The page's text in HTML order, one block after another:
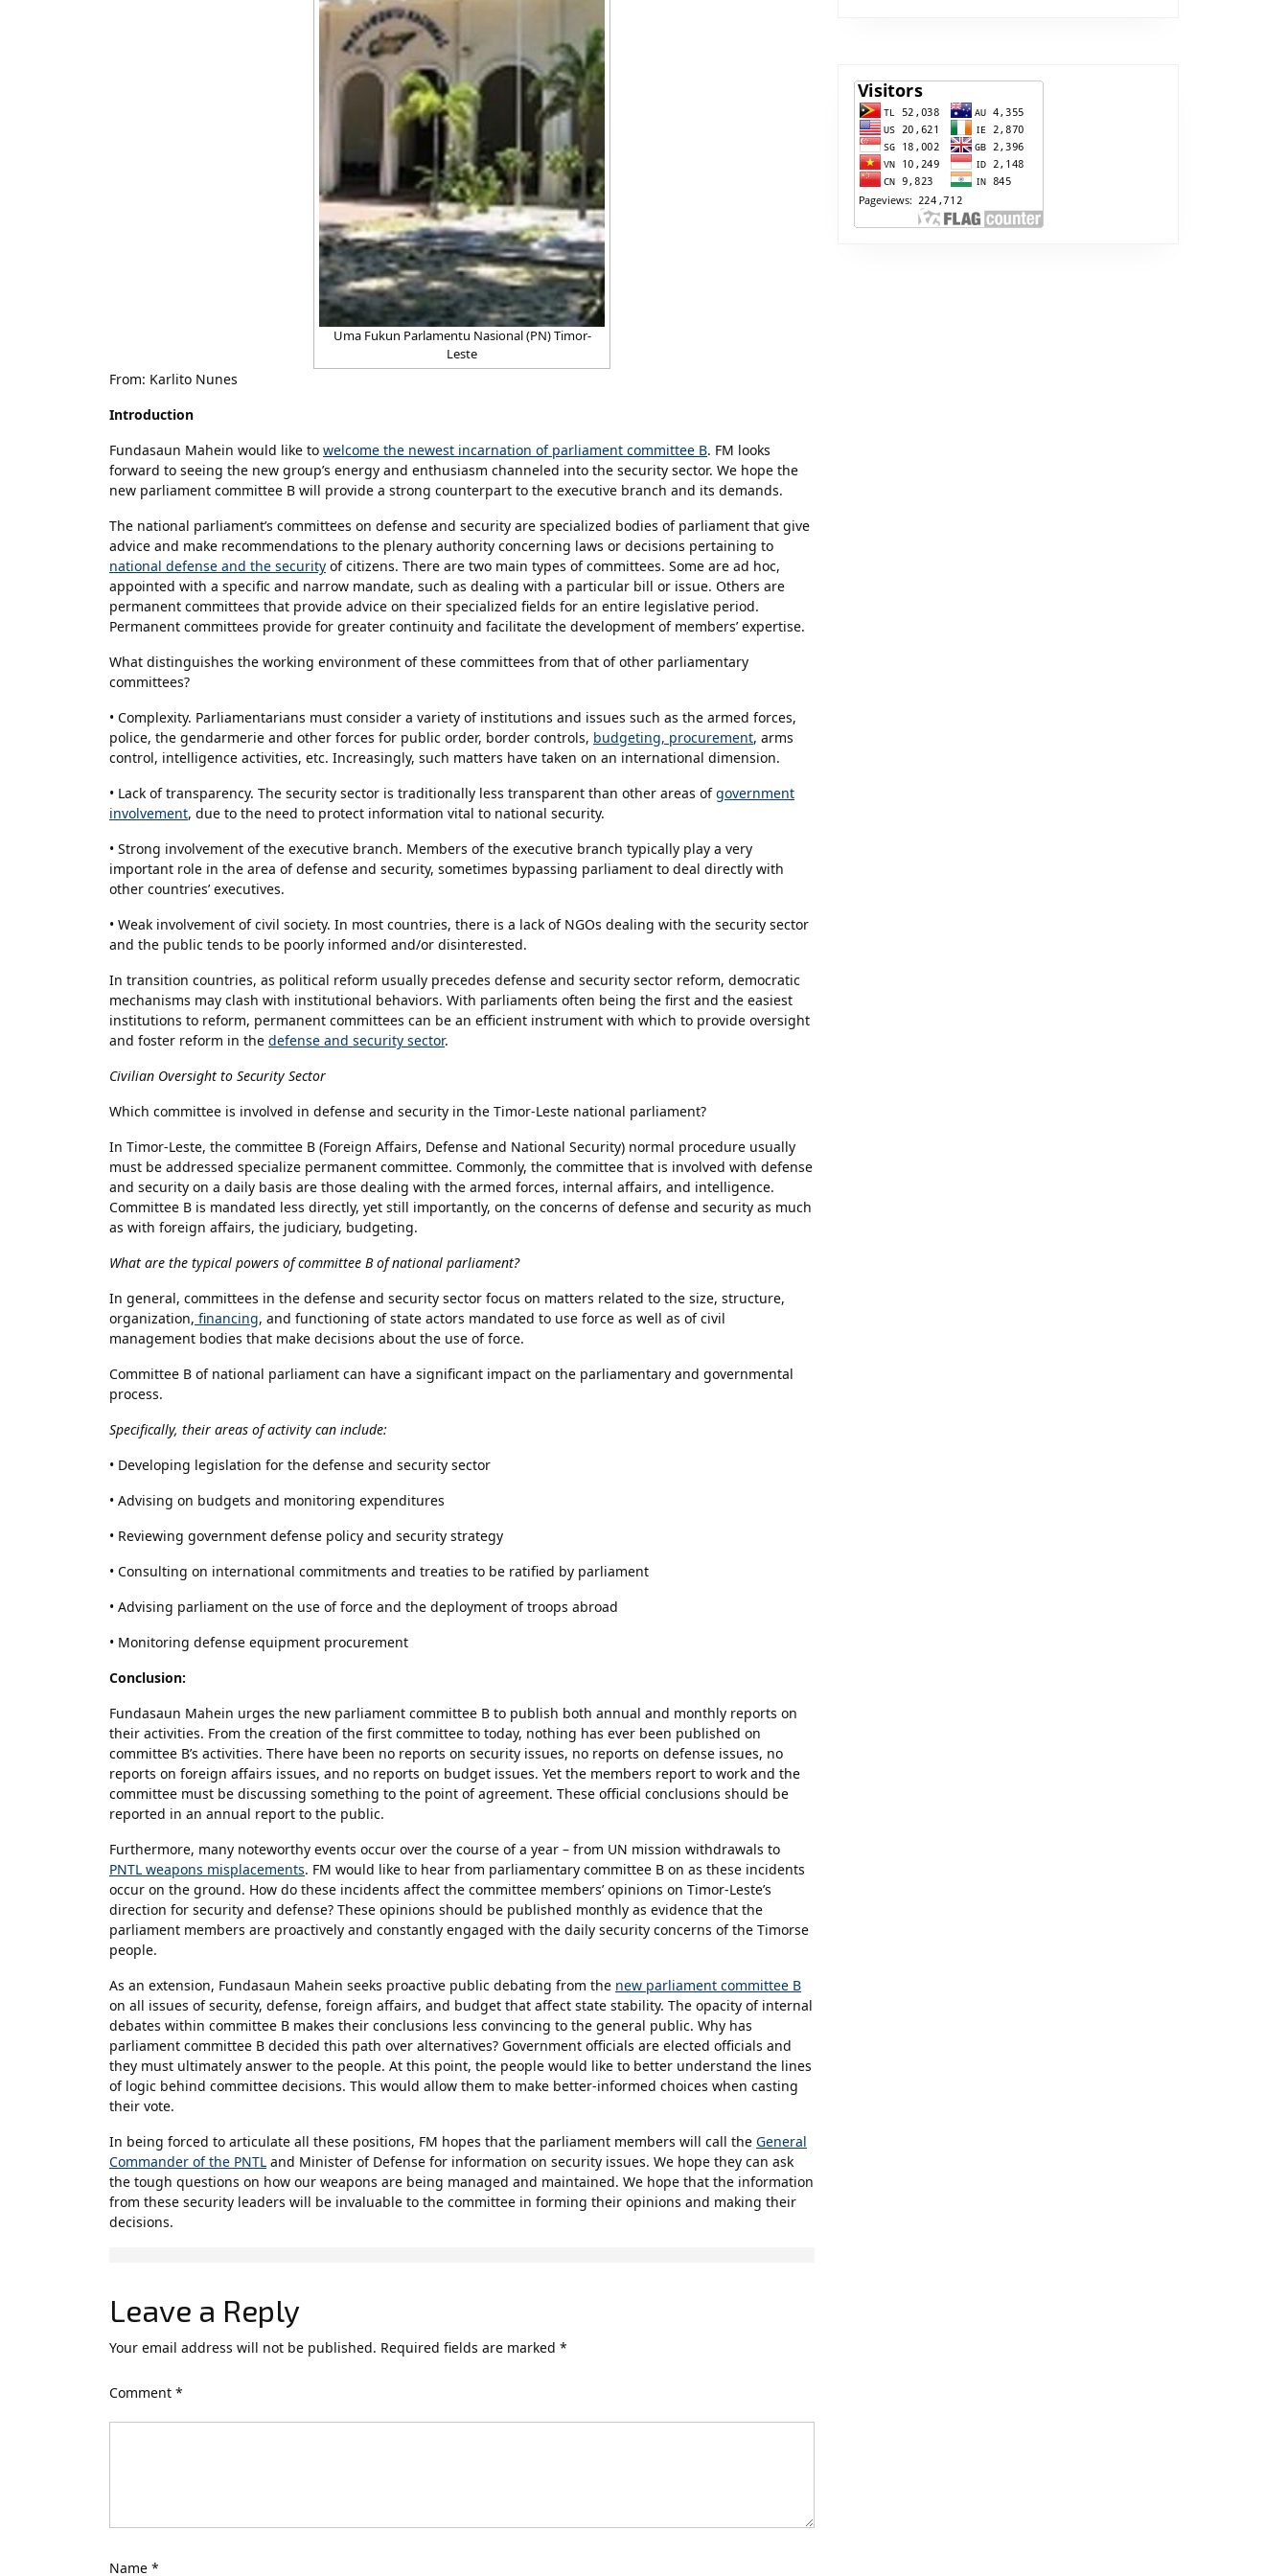
Uma Fukun Parlamentu Nasional (PN) Timor-
Leste
From: Karlito Nunes
Introduction
Fundasaun Mahein would like to welcome the newest incarnation of parliament committee B. FM looks
forward to seeing the new group’s energy and enthusiasm channeled into the security sector. We hope the
new parliament committee B will provide a strong counterpart to the executive branch and its demands.
The national parliament’s committees on defense and security are specialized bodies of parliament that give
advice and make recommendations to the plenary authority concerning laws or decisions pertaining to
national defense and the security of citizens. There are two main types of committees. Some are ad hoc,
appointed with a specific and narrow mandate, such as dealing with a particular bill or issue. Others are
permanent committees that provide advice on their specialized fields for an entire legislative period.
Permanent committees provide for greater continuity and facilitate the development of members’ expertise.
What distinguishes the working environment of these committees from that of other parliamentary
committees?
• Complexity. Parliamentarians must consider a variety of institutions and issues such as the armed forces,
police, the gendarmerie and other forces for public order, border controls, budgeting, procurement, arms
control, intelligence activities, etc. Increasingly, such matters have taken on an international dimension.
• Lack of transparency. The security sector is traditionally less transparent than other areas ofgovernment
involvement, due to the need to protect information vital to national security.
• Strong involvement of the executive branch. Members of the executive branch typically play a very
important role in the area of defense and security, sometimes bypassing parliament to deal directly with
other countries’ executives.
• Weak involvement of civil society. In most countries, there is a lack of NGOs dealing with the security sector
and the public tends to be poorly informed and/or disinterested.
In transition countries, as political reform usually precedes defense and security sector reform, democratic
mechanisms may clash with institutional behaviors. With parliaments often being the first and the easiest
institutions to reform, permanent committees can be an efficient instrument with which to provide oversight
and foster reform in the defense and security sector.
Civilian Oversight to Security Sector
Which committee is involved in defense and security in the Timor-Leste national parliament?
In Timor-Leste, the committee B (Foreign Affairs, Defense and National Security) normal procedure usually
must be addressed specialize permanent committee. Commonly, the committee that is involved with defense
and security on a daily basis are those dealing with the armed forces, internal affairs, and intelligence.
Committee B is mandated less directly, yet still importantly, on the concerns of defense and security as much
as with foreign affairs, the judiciary, budgeting.
What are the typical powers of committee B of national parliament?
In general, committees in the defense and security sector focus on matters related to the size, structure,
organization, financing, and functioning of state actors mandated to use force as well as of civil
management bodies that make decisions about the use of force.
Committee B of national parliament can have a significant impact on the parliamentary and governmental
process.
Specifically, their areas of activity can include:
• Developing legislation for the defense and security sector
• Advising on budgets and monitoring expenditures
• Reviewing government defense policy and security strategy
• Consulting on international commitments and treaties to be ratified by parliament
• Advising parliament on the use of force and the deployment of troops abroad
• Monitoring defense equipment procurement
Conclusion:
Fundasaun Mahein urges the new parliament committee B to publish both annual and monthly reports on
their activities. From the creation of the first committee to today, nothing has ever been published on
committee B’s activities. There have been no reports on security issues, no reports on defense issues, no
reports on foreign affairs issues, and no reports on budget issues. Yet the members report to work and the
committee must be discussing something to the point of agreement. These official conclusions should be
reported in an annual report to the public.
Furthermore, many noteworthy events occur over the course of a year – from UN mission withdrawals to
PNTL weapons misplacements. FM would like to hear from parliamentary committee B on as these incidents
occur on the ground. How do these incidents affect the committee members’ opinions on Timor-Leste’s
direction for security and defense? These opinions should be published monthly as evidence that the
parliament members are proactively and constantly engaged with the daily security concerns of the Timorse
people.
As an extension, Fundasaun Mahein seeks proactive public debating from the new parliament committee B
on all issues of security, defense, foreign affairs, and budget that affect state stability. The opacity of internal
debates within committee B makes their conclusions less convincing to the general public. Why has
parliament committee B decided this path over alternatives? Government officials are elected officials and
they must ultimately answer to the people. At this point, the people would like to better understand the lines
of logic behind committee decisions. This would allow them to make better-informed choices when casting
their vote.
In being forced to articulate all these positions, FM hopes that the parliament members will call the General
Commander of the PNTL and Minister of Defense for information on security issues. We hope they can ask
the tough questions on how our weapons are being managed and maintained. We hope that the information
from these security leaders will be invaluable to the committee in forming their opinions and making their
decisions.
Leave a Reply
Your email address will not be published. Required fields are marked *
Comment *
Name *